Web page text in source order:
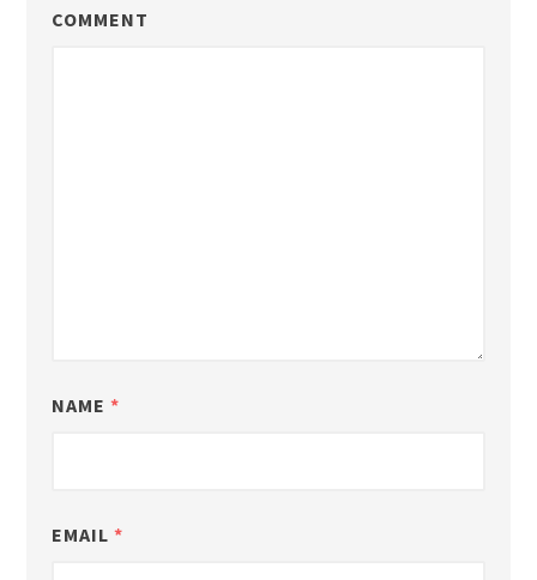
COMMENT
NAME *
EMAIL *